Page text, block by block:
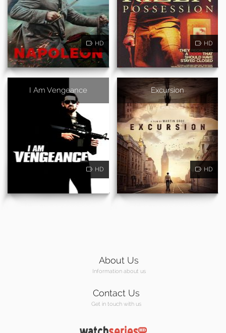
HD HD
I Am Vengeance
HD
Excursion
HD
About Us
Information about us
Contact Us
Get in touch with us